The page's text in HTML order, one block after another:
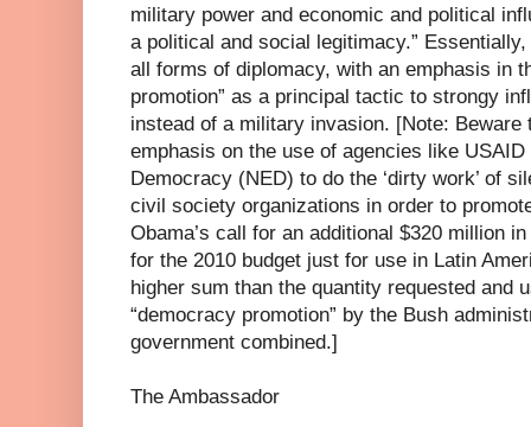
military power and economic and political
a political and social legitimacy.”
all forms of diplomacy, with an emphasis in
promotion” as a principal tactic to strongy
instead of a military invasion. [Note: Beware
emphasis on the use of agencies like
Democracy (NED) to do the ‘dirty work’ of
civil society organizations in order to
Obama’s call for an additional $320 million
for the 2010 budget just for use in Latin
higher sum than the quantity requested and
“democracy promotion” by the Bush
government combined.]
The Ambassador